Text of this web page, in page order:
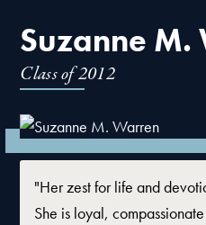
Suzanne M.
Class of2012
"Her zest for life and
She is loyal,